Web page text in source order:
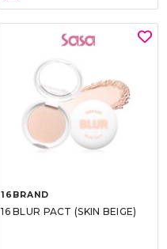
16BRAND
16 BLUR PACT (SKIN BEIGE)